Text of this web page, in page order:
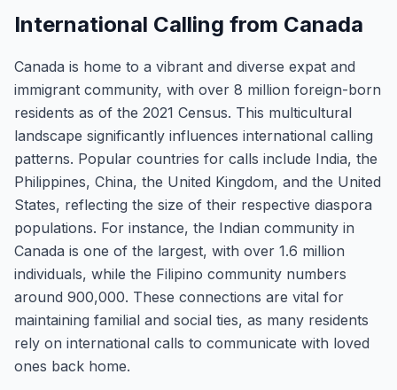
International Calling from Canada
Canada is home to a vibrant and diverse expat and
immigrant community, with over 8 million foreign-born
residents as of the 2021 Census. This multicultural
landscape significantly influences international calling
patterns. Popular countries for calls include India, the
Philippines, China, the United Kingdom, and the United
States, reflecting the size of their respective diaspora
populations. For instance, the Indian community in
Canada is one of the largest, with over 1.6 million
individuals, while the Filipino community numbers
around 900,000. These connections are vital for
maintaining familial and social ties, as many residents
rely on international calls to communicate with loved
ones back home.